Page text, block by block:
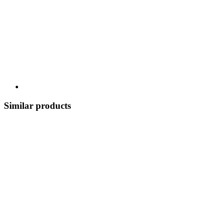
Similar products